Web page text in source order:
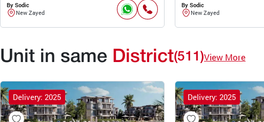
By Sodic
New Zayed
By Sodic
New Zayed
Unit in same District(511)View More
Delivery: 2025 Delivery: 2025